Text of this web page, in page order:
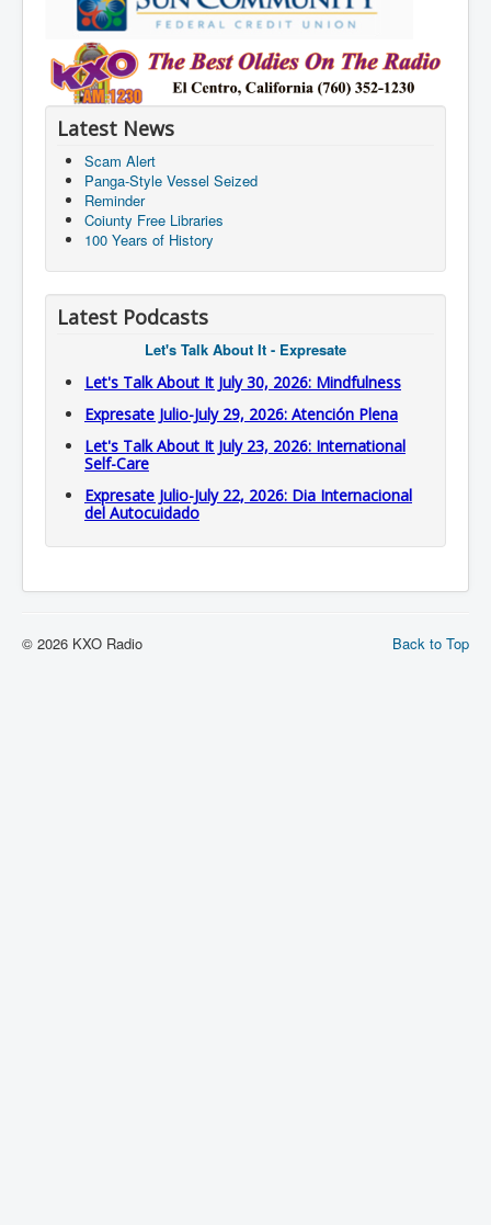
Latest News
Scam Alert
Panga-Style Vessel Seized
Reminder
Coiunty Free Libraries
100 Years of History
Latest Podcasts
Let's Talk About It - Expresate
Let's Talk About It July 30, 2026: Mindfulness
Expresate Julio-July 29, 2026: Atención Plena
Let's Talk About It July 23, 2026: International
Self-Care
Expresate Julio-July 22, 2026: Dia Internacional
del Autocuidado
Back to Top
© 2026 KXO Radio